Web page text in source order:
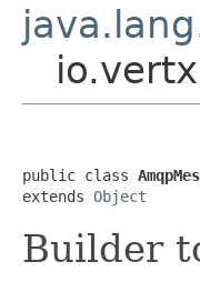
public class
extends Object
Builder